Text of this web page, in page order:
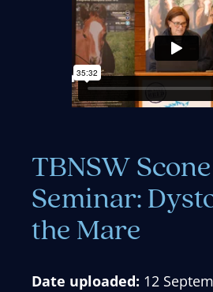
TBNSW Scone
Seminar:
the Mare
Date uploaded: 12